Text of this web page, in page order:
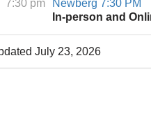
7:30 pm
Newberg 7:30 PM
In-person and
July 23, 2026